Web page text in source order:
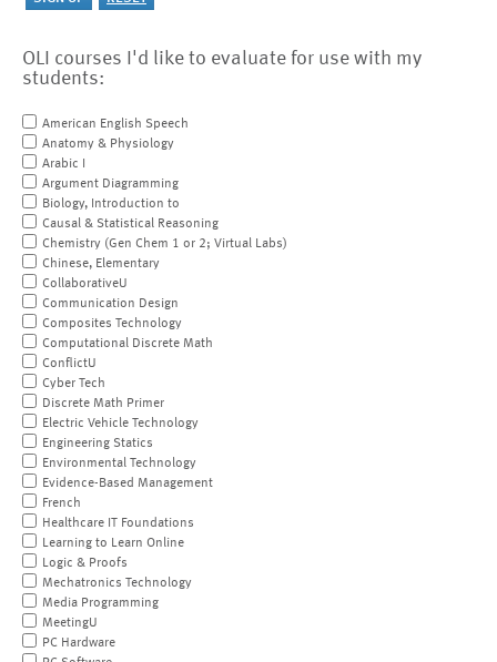
OLI courses I'd like to evaluate for use with my
students:
American English Speech
Anatomy & Physiology
Arabic I
Argument Diagramming
Biology, Introduction to
Causal & Statistical Reasoning
Chemistry (Gen Chem 1 or 2; Virtual Labs)
Chinese, Elementary
CollaborativeU
Communication Design
Composites Technology
Computational Discrete Math
ConflictU
Cyber Tech
Discrete Math Primer
Electric Vehicle Technology
Engineering Statics
Environmental Technology
Evidence-Based Management
French
Healthcare IT Foundations
Learning to Learn Online
Logic & Proofs
Mechatronics Technology
Media Programming
MeetingU
PC Hardware